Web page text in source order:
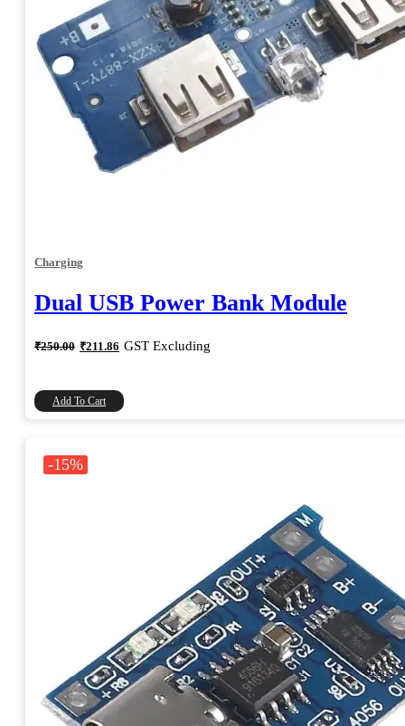
Charging
Dual USB Power Bank Module
₹250.00 Original
price
₹250.00.
₹211.86 Current
price
GST Excluding
Add To Cart
-15%